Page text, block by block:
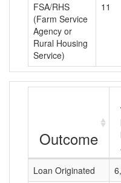
FSA/RHS
(Farm Service
Agency or
Rural Housing
Service)
11
Outcome
Loan Originated